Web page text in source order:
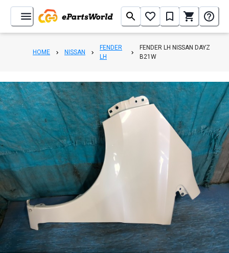
HOME NISSAN
FENDER
LH
FENDER LH NISSAN DAYZ
B21W
3